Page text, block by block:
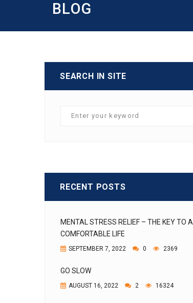
BLOG
SEARCH IN SITE
RECENT POSTS
MENTAL STRESS RELIEF – THE KEY TO A
COMFORTABLE LIFE
SEPTEMBER 7, 2022 0 2369
GO SLOW
AUGUST 16, 2022 2 16324